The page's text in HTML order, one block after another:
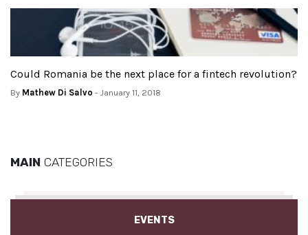
Could Romania be the next place for a fintech revolution?
By Mathew Di Salvo - January 11, 2018
MAIN CATEGORIES
EVENTS